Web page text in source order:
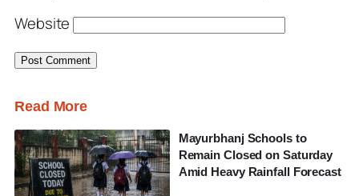
Website
Read More
Mayurbhanj Schools to
Remain Closed on Saturday
Amid Heavy Rainfall Forecast